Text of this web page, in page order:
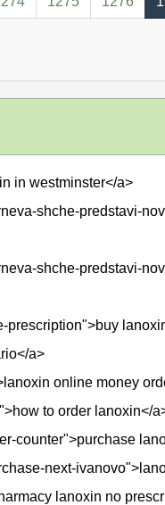
in westminster</a>
shche-predstavi-
shche-predstavi-
a>
online money
to order lanoxin</
counter">purchase
next-
lanoxin no